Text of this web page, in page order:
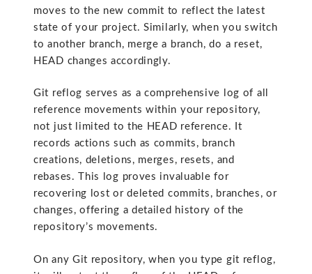
moves to the new commit to reflect the latest
state of your project. Similarly, when you switch
to another branch, merge a branch, do a reset,
HEAD changes accordingly.
Git reflog serves as a comprehensive log of all
reference movements within your repository,
not just limited to the HEAD reference. It
records actions such as commits, branch
creations, deletions, merges, resets, and
rebases. This log proves invaluable for
recovering lost or deleted commits, branches, or
changes, offering a detailed history of the
repository’s movements.
On any Git repository, when you type git reflog,